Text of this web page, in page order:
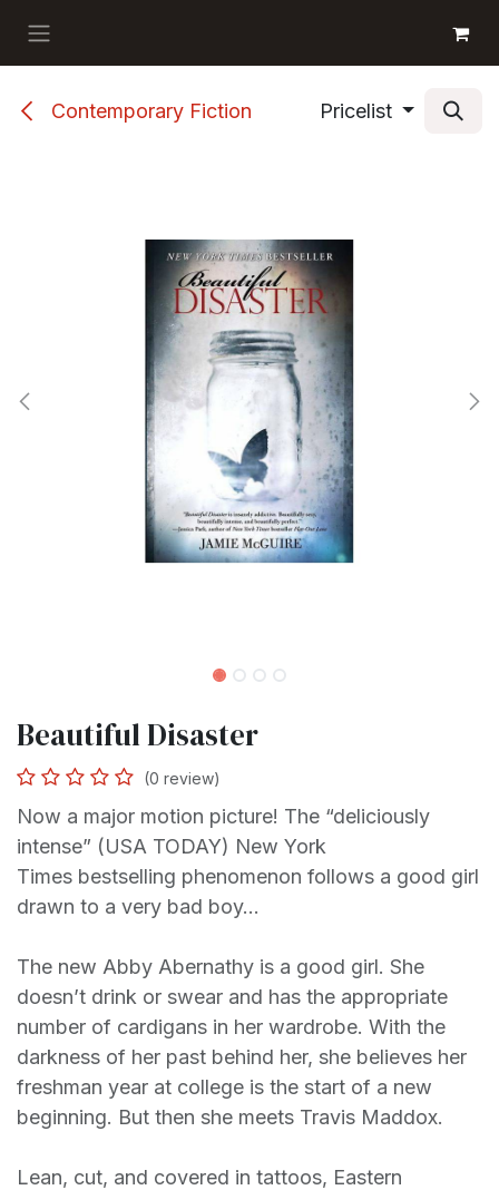
Contemporary Fiction Pricelist
Beautiful Disaster
(0 review)
Now a major motion picture! The “deliciously
intense” (USA TODAY) New York
Times bestselling phenomenon follows a good girl
drawn to a very bad boy...
The new Abby Abernathy is a good girl. She
doesn’t drink or swear and has the appropriate
number of cardigans in her wardrobe. With the
darkness of her past behind her, she believes her
freshman year at college is the start of a new
beginning. But then she meets Travis Maddox.
Lean, cut, and covered in tattoos, Eastern